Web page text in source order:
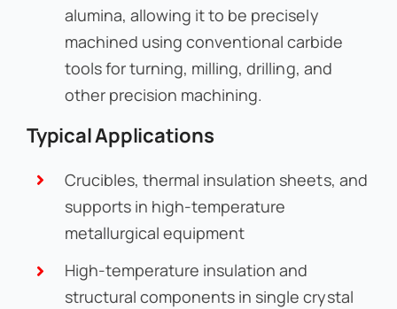
alumina, allowing it to be precisely
machined using conventional carbide
tools for turning, milling, drilling, and
other precision machining.
Typical Applications
Crucibles, thermal insulation sheets, and
supports in high-temperature
metallurgical equipment
High-temperature insulation and
structural components in single crystal